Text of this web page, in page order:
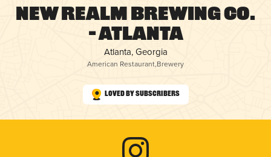
New Realm Brewing Co.
– Atlanta
Atlanta, Georgia
American Restaurant,Brewery
Loved by Subscribers